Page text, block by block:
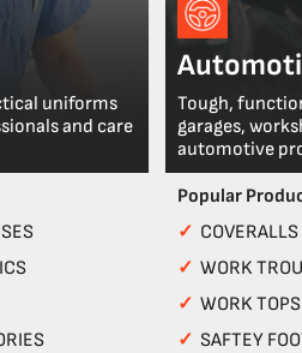
uniforms
and care
Tough,
garages,
automotive
Popular
✓
✓ WORK
✓ WORK TOPS
✓ SAFTEY